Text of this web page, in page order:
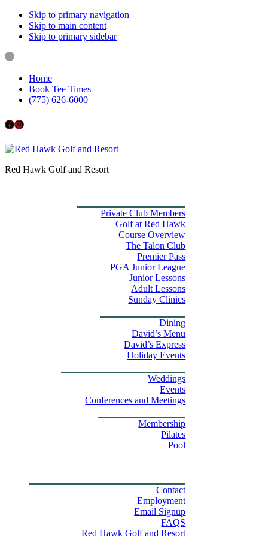
Skip to primary navigation
Skip to main content
Skip to primary sidebar
Home
Book Tee Times
(775) 626-6000
Follow us on Facebook
Instagram
Red Hawk Golf and Resort
Private Club Members
Golf at Red Hawk
Course Overview
The Talon Club
Premier Pass
PGA Junior League
Junior Lessons
Adult Lessons
Sunday Clinics
Dining
David’s Menu
David’s Express
Holiday Events
Weddings
Events
Conferences and Meetings
Membership
Pilates
Pool
Contact
Employment
Email Signup
FAQS
Red Hawk Golf and Resort